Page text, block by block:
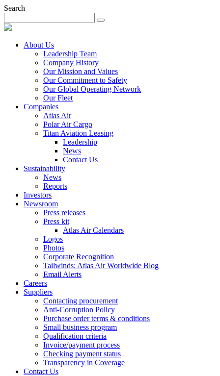
Search
About Us
Leadership Team
Company History
Our Mission and Values
Our Commitment to Safety
Our Global Operating Network
Our Fleet
Companies
Atlas Air
Polar Air Cargo
Titan Aviation Leasing
Leadership
News
Contact Us
Sustainability
News
Reports
Investors
Newsroom
Press releases
Press kit
Atlas Air Calendars
Logos
Photos
Corporate Recognition
Tailwinds: Atlas Air Worldwide Blog
Email Alerts
Careers
Suppliers
Contacting procurement
Anti-Corruption Policy
Purchase order terms & conditions
Small business program
Qualification criteria
Invoice/payment process
Checking payment status
Transparency in Coverage
Contact Us